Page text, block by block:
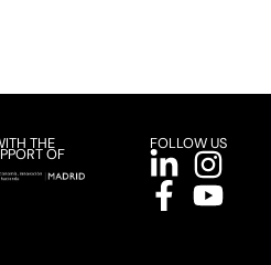
THE
OF
FOLLOW US